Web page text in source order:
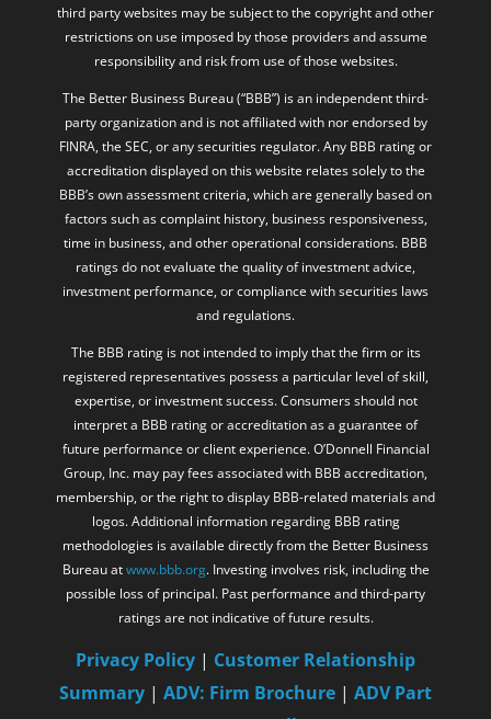
third party websites may be subject to the copyright and other
restrictions on use imposed by those providers and assume
responsibility and risk from use of those websites.
The Better Business Bureau (“BBB”) is an independent third-
party organization and is not affiliated with nor endorsed by
FINRA, the SEC, or any securities regulator. Any BBB rating or
accreditation displayed on this website relates solely to the
BBB’s own assessment criteria, which are generally based on
factors such as complaint history, business responsiveness,
time in business, and other operational considerations. BBB
ratings do not evaluate the quality of investment advice,
investment performance, or compliance with securities laws
and regulations.
The BBB rating is not intended to imply that the firm or its
registered representatives possess a particular level of skill,
expertise, or investment success. Consumers should not
interpret a BBB rating or accreditation as a guarantee of
future performance or client experience. O’Donnell Financial
Group, Inc. may pay fees associated with BBB accreditation,
membership, or the right to display BBB-related materials and
logos. Additional information regarding BBB rating
methodologies is available directly from the Better Business
Bureau atwww.bbb.org. Investing involves risk, including the
possible loss of principal. Past performance and third-party
ratings are not indicative of future results.
Privacy Policy | Customer Relationship
Summary | ADV: Firm Brochure | ADV Part